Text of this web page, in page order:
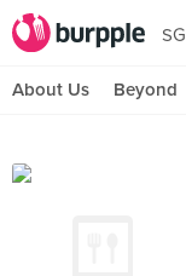
SG
About Us Beyond